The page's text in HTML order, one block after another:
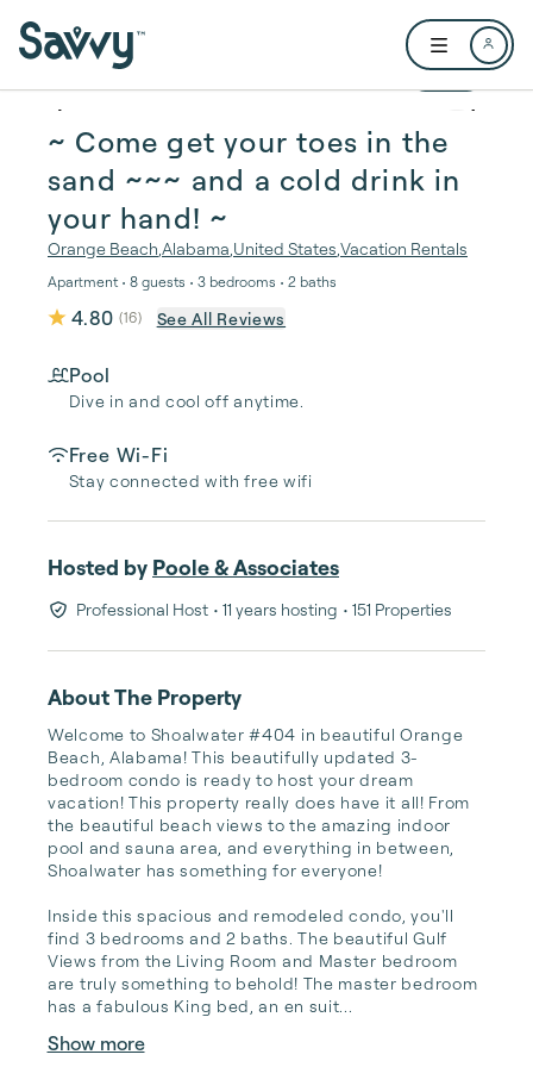
Open user
1 / 37
~ Come get your toes in the
sand ~~~ and a cold drink in
your hand! ~
Orange Beach Alabama United States Vacation Rentals
Apartment • 8 guests • 3 bedrooms • 2 baths
4.80 (16) See All Reviews
Pool
Dive in and cool off anytime.
Free Wi-Fi
Stay connected with free wifi
Hosted by Poole & Associates
Professional Host • 11 years hosting • 151 Properties
About The Property
Welcome to Shoalwater #404 in beautiful Orange
Beach, Alabama! This beautifully updated 3-
bedroom condo is ready to host your dream
vacation! This property really does have it all! From
the beautiful beach views to the amazing indoor
pool and sauna area, and everything in between,
Shoalwater has something for everyone!
Inside this spacious and remodeled condo, you'll
find 3 bedrooms and 2 baths. The beautiful Gulf
Views from the Living Room and Master bedroom
are truly something to behold! The master bedroom
has a fabulous King bed, an en suit...
Show more